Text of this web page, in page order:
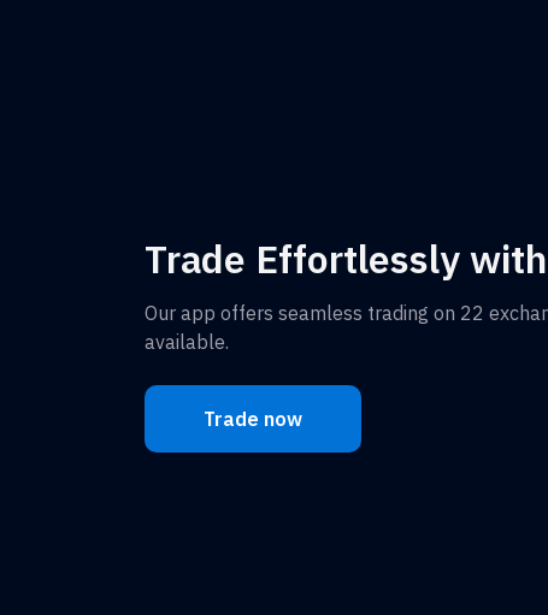
Trade Effortlessly
Our app offers seamless trading on 22
available.
Trade now